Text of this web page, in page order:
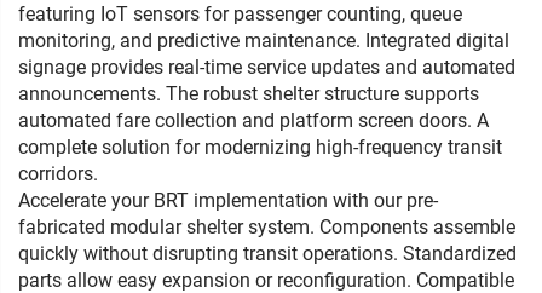
featuring IoT sensors for passenger counting, queue
monitoring, and predictive maintenance. Integrated digital
signage provides real-time service updates and automated
announcements. The robust shelter structure supports
automated fare collection and platform screen doors. A
complete solution for modernizing high-frequency transit
corridors.
Accelerate your BRT implementation with our pre-
fabricated modular shelter system. Components assemble
quickly without disrupting transit operations. Standardized
parts allow easy expansion or reconfiguration. Compatible